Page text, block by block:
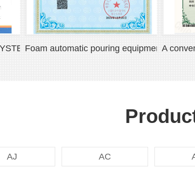
CERTIFICATE
Foam automatic pouring equipment control
A
AJ AC